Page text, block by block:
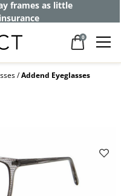
frames as little
0
Addend Eyeglasses